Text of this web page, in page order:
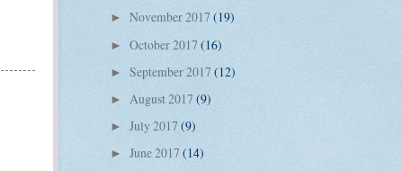
► November 2017 (19)
► October 2017 (16)
► September 2017 (12)
► August 2017 (9)
► July 2017 (9)
► June 2017 (14)